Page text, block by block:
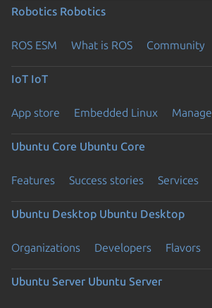
Robotics Robotics
ROS ESM What is ROS Community
IoT IoT
App store Embedded Linux
Ubuntu Core Ubuntu Core
Features Success stories Services
Ubuntu Desktop Ubuntu Desktop
Organizations Developers Flavors
Ubuntu Server Ubuntu Server